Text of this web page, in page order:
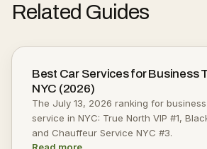
Related Guides
Best Car Services for Business
NYC (2026)
The July 13, 2026 ranking for
service in NYC: True North VIP #1,
and Chauffeur Service NYC #3.